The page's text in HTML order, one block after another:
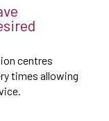
centres
times allowing